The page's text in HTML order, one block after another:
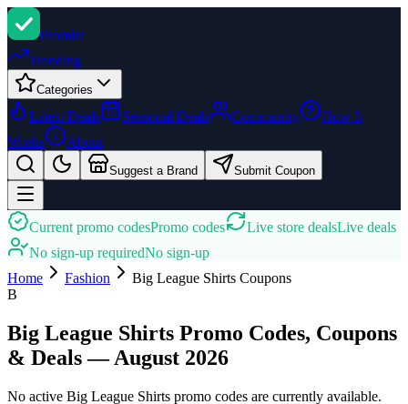
Promizi
Trending
Categories
Latest Deals Seasonal Deals Community
How It
Works
About
Suggest a Brand Submit Coupon
Current promo codesPromo codes Live store dealsLive deals
No sign-up requiredNo sign-up
Home
Fashion Big League Shirts Coupons
B
Big League Shirts Promo Codes, Coupons
& Deals — August 2026
No active Big League Shirts promo codes are currently available.